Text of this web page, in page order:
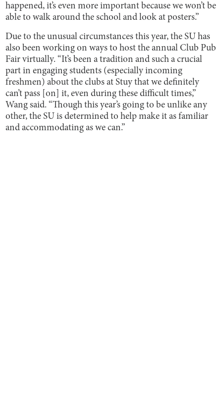
happened, it’s even more important because we won’t be
able to walk around the school and look at posters.”
Due to the unusual circumstances this year, the SU has
also been working on ways to host the annual Club Pub
Fair virtually. “It’s been a tradition and such a crucial
part in engaging students (especially incoming
freshmen) about the clubs at Stuy that we definitely
can’t pass [on] it, even during these difficult times,”
Wang said. “Though this year’s going to be unlike any
other, the SU is determined to help make it as familiar
and accommodating as we can.”